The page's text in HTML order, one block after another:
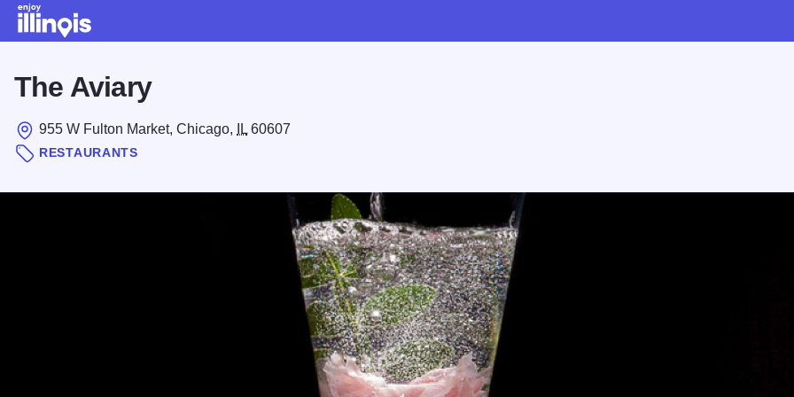
The Aviary
955 W Fulton Market, Chicago, IL 60607
RESTAURANTS